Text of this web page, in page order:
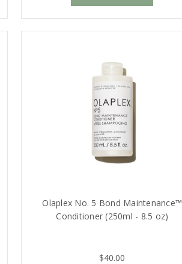
Olaplex No. 5 Bond Maintenance™
Conditioner (250ml - 8.5 oz)
$40.00